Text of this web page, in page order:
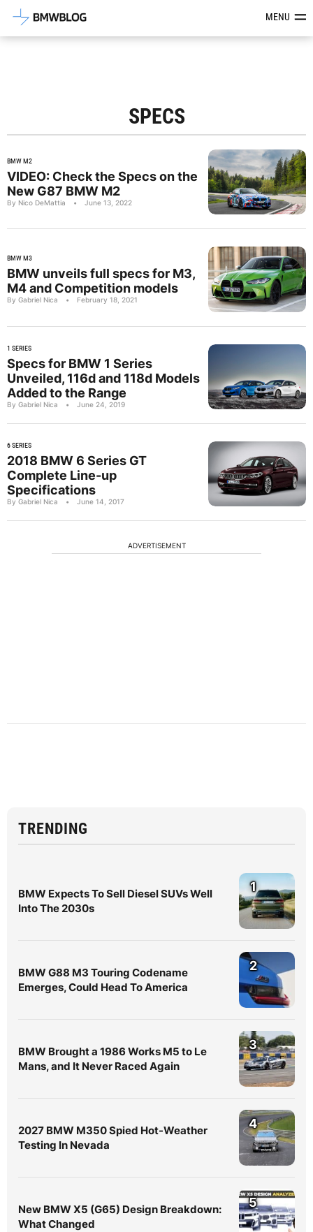
Latest BMW News, Reviews &MENU
SPECS
BMW M2
VIDEO: Check the Specs on the
New G87 BMW M2
By Nico DeMattia • June 13, 2022
BMW M3
BMW unveils full specs for M3,
M4 and Competition models
By Gabriel Nica • February 18, 2021
1 SERIES
Specs for BMW 1 Series
Unveiled, 116d and 118d Models
Added to the Range
By Gabriel Nica • June 24, 2019
6 SERIES
2018 BMW 6 Series GT
Complete Line-up
Specifications
By Gabriel Nica • June 14, 2017
ADVERTISEMENT
TRENDING
BMW Expects To Sell Diesel SUVs Well
Into The 2030s
1
BMW G88 M3 Touring Codename
Emerges, Could Head To America
2
BMW Brought a 1986 Works M5 to Le
Mans, and It Never Raced Again
3
2027 BMW M350 Spied Hot-Weather
Testing In Nevada
4
New BMW X5 (G65) Design Breakdown:
What Changed
5